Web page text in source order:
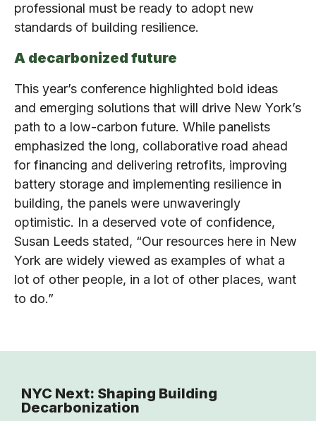
professional must be ready to adopt new
standards of building resilience.
A decarbonized future
This year’s conference highlighted bold ideas
and emerging solutions that will drive New York’s
path to a low-carbon future. While panelists
emphasized the long, collaborative road ahead
for financing and delivering retrofits, improving
battery storage and implementing resilience in
building, the panels were unwaveringly
optimistic. In a deserved vote of confidence,
Susan Leeds stated, “Our resources here in New
York are widely viewed as examples of what a
lot of other people, in a lot of other places, want
to do.”
NYC Next: Shaping Building
Decarbonization